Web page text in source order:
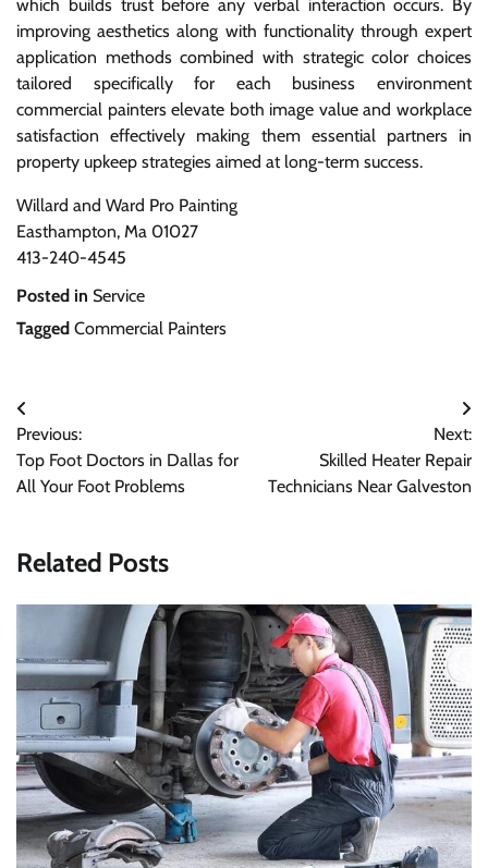
which builds trust before any verbal interaction occurs. By
improving aesthetics along with functionality through expert
application methods combined with strategic color choices
tailored specifically for each business environment
commercial painters elevate both image value and workplace
satisfaction effectively making them essential partners in
property upkeep strategies aimed at long-term success.
Willard and Ward Pro Painting
Easthampton, Ma 01027
413-240-4545
Posted in Service
Tagged Commercial Painters
Post
navigation
Previous:
Top Foot Doctors in Dallas for
All Your Foot Problems
Next:
Skilled Heater Repair
Technicians Near Galveston
Related Posts